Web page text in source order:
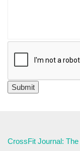
CrossFit Journal: